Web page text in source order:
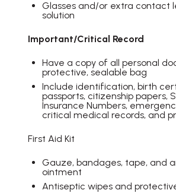
Glasses and/or extra contact
solution
Important/Critical Record
Have a copy of all personal
protective, sealable bag
Include identification, birth
passports, citizenship papers,
Insurance Numbers,
critical medical records, and
First Aid Kit
Gauze, bandages, tape, and
ointment
Antiseptic wipes and